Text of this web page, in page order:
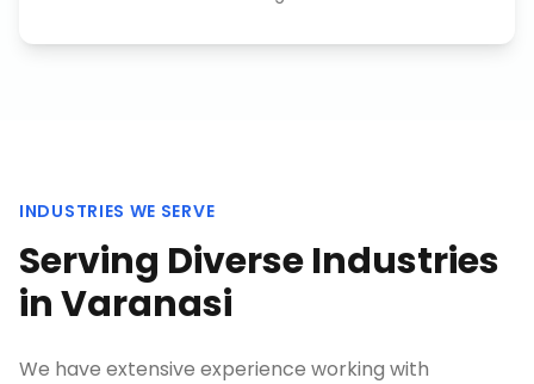
INDUSTRIES WE SERVE
Serving Diverse Industries
inVaranasi
We have extensive experience working with